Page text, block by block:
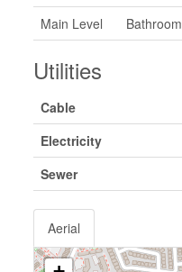
Main Level
Bathroom
Utilities
Cable
Electricity
Sewer
Aerial